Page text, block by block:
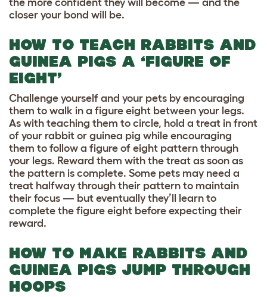
the more confident they will become — and the
closer your bond will be.
HOW TO TEACH RABBITS AND
GUINEA PIGS A ‘FIGURE OF
EIGHT’
Challenge yourself and your pets by encouraging
them to walk in a figure eight between your legs.
As with teaching them to circle, hold a treat in front
of your rabbit or guinea pig while encouraging
them to follow a figure of eight pattern through
your legs. Reward them with the treat as soon as
the pattern is complete. Some pets may need a
treat halfway through their pattern to maintain
their focus — but eventually they’ll learn to
complete the figure eight before expecting their
reward.
HOW TO MAKE RABBITS AND
GUINEA PIGS JUMP THROUGH
HOOPS